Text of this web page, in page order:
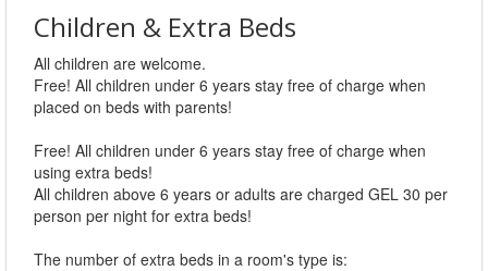
Children & Extra Beds
All children are welcome.
Free! All children under 6 years stay free of charge when
placed on beds with parents!
Free! All children under 6 years stay free of charge when
using extra beds!
All children above 6 years or adults are charged GEL 30 per
person per night for extra beds!
The number of extra beds in a room's type is: